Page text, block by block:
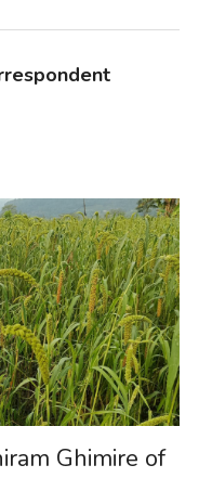
Ghimire of